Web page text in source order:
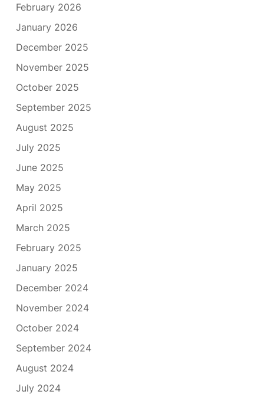
February 2026
January 2026
December 2025
November 2025
October 2025
September 2025
August 2025
July 2025
June 2025
May 2025
April 2025
March 2025
February 2025
January 2025
December 2024
November 2024
October 2024
September 2024
August 2024
July 2024